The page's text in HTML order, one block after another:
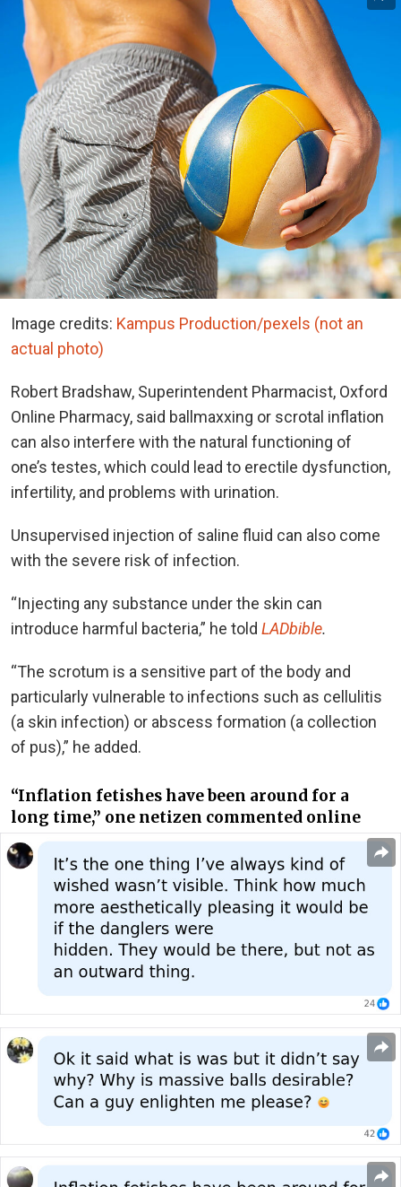
Image credits: Kampus Production/pexels (not an
actual photo)
Robert Bradshaw, Superintendent Pharmacist, Oxford
Online Pharmacy, said ballmaxxing or scrotal inflation
can also interfere with the natural functioning of
one’s testes, which could lead to erectile dysfunction,
infertility, and problems with urination.
Unsupervised injection of saline fluid can also come
with the severe risk of infection.
“Injecting any substance under the skin can
introduce harmful bacteria,” he told LADbible.
“The scrotum is a sensitive part of the body and
particularly vulnerable to infections such as cellulitis
(a skin infection) or abscess formation (a collection
of pus),” he added.
“Inflation fetishes have been around for a
long time,” one netizen commented online